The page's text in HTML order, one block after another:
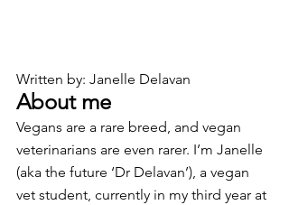
Written by: Janelle Delavan
About me
Vegans are a rare breed, and vegan
veterinarians are even rarer. I’m Janelle
(aka the future ‘Dr Delavan’), a vegan
vet student, currently in my third year at